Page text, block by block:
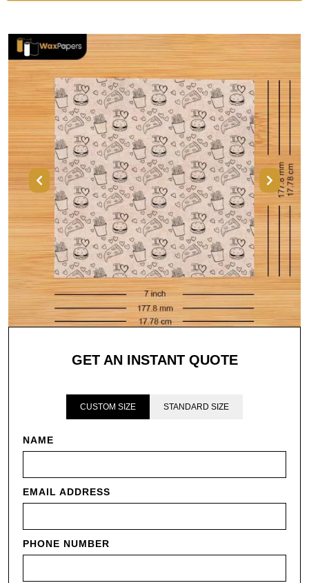
Previous Next
GET AN INSTANT QUOTE
CUSTOM SIZE STANDARD SIZE
NAME
EMAIL ADDRESS
PHONE NUMBER